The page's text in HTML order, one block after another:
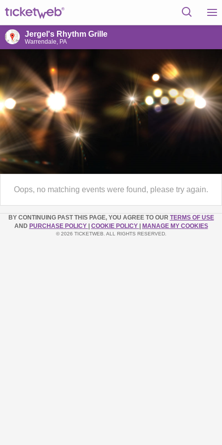
Jergel's Rhythm Grille
Warrendale, PA
Oops, no matching events were found, please try again.
BY CONTINUING PAST THIS PAGE, YOU AGREE TO OUR TERMS OF USE
AND PURCHASE POLICY COOKIE POLICY MANAGE MY COOKIES
© 2026 TICKETWEB. ALL RIGHTS RESERVED.